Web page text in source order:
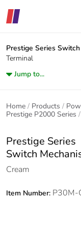
Prestige Series
Terminal
Jump to...
Home Products
Prestige P2000 Series
Prestige Series
Switch
Cream
Item Number: P30M-